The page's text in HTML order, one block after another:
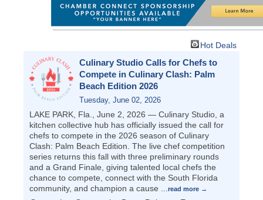
Hot Deals
Culinary Studio Calls for Chefs to
Compete in Culinary Clash: Palm
Beach Edition 2026
Tuesday, June 02, 2026
LAKE PARK, Fla., June 2, 2026 — Culinary Studio, a
kitchen collective hub has officially issued the call for
chefs to compete in the 2026 season of Culinary
Clash: Palm Beach Edition. The live chef competition
series returns this fall with three preliminary rounds
and a Grand Finale, giving talented local chefs the
chance to compete, connect with the South Florida
community, and champion a cause ...read more